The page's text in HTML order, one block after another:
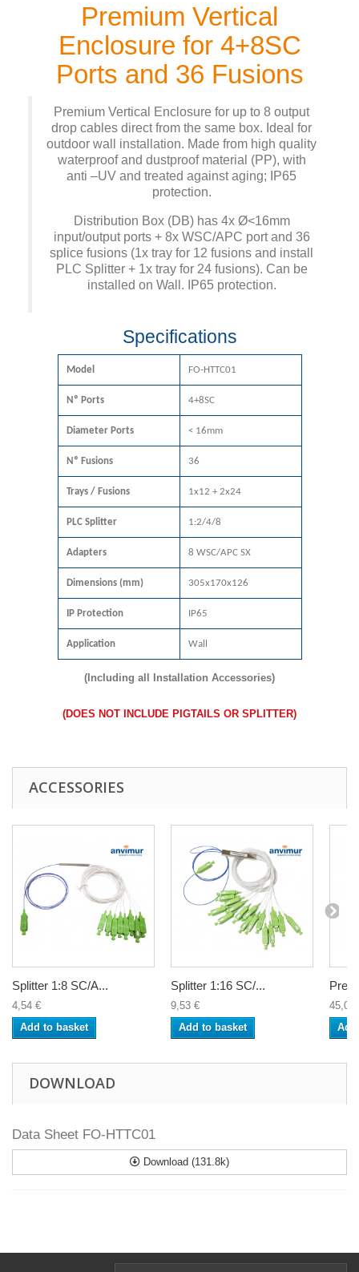
Premium Vertical
Enclosure for 4+8SC
Ports and 36 Fusions
Premium Vertical Enclosure for up to 8 output
drop cables direct from the same box. Ideal for
outdoor wall installation. Made from high quality
waterproof and dustproof material (PP), with
anti –UV and treated against aging; IP65
protection.
Distribution Box (DB) has 4x Ø<16mm
input/output ports + 8x WSC/APC port and 36
splice fusions (1x tray for 12 fusions and install
PLC Splitter + 1x tray for 24 fusions). Can be
installed on Wall. IP65 protection.
Specifications
Model FO-HTTC01
Nº Ports 4+8SC
Diameter Ports < 16mm
Nº Fusions 36
Trays / Fusions 1x12 + 2x24
PLC Splitter 1:2/4/8
Adapters 8 WSC/APC SX
Dimensions (mm) 305x170x126
IP Protection IP65
Application Wall
(Including all Installation Accessories)
(DOES NOT INCLUDE PIGTAILS OR SPLITTER)
ACCESSORIES
Splitter 1:8 SC/A...
4,54 €
Add to basket
Splitter 1:16 SC/...
9,53 €
Add to basket
45,00
DOWNLOAD
Data Sheet FO-HTTC01
Download (131.8k)